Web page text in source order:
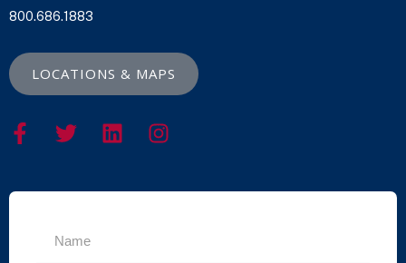
800.686.1883
LOCATIONS & MAPS